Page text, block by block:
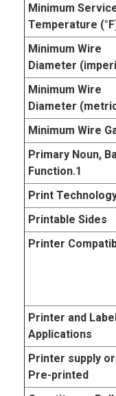
Minimum
Temperature
Minimum Wire
Diameter
Minimum Wire
Diameter
Minimum Wire
Primary Noun,
Function.1
Print
Printable Sides
Printer
Printer and
Applications
Printer supply or
Pre-printed